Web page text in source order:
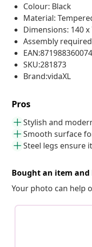
Colour: Black
Material:
Dimensions: 140 x
Assembly
SKU:281873
Brand:vidaXL
Pros
Stylish and
Smooth surface
Steel legs ensure
Bought an item
Your photo can help